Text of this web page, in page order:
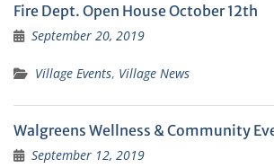
Fire Dept. Open House October 12th
September 20, 2019
Village Events, Village News
Walgreens Wellness & Community
September 12, 2019